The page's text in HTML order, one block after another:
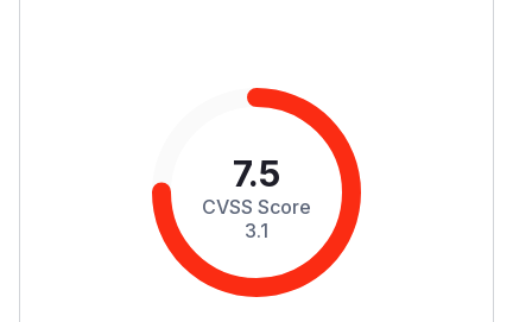
7.5
CVSS Score
3.1